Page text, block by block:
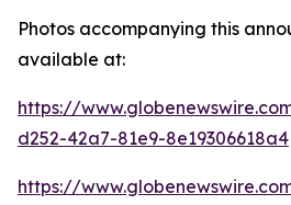
Photos accompanying this
available at:
https://
d252-42a7-81e9-8e19306618a4
https://